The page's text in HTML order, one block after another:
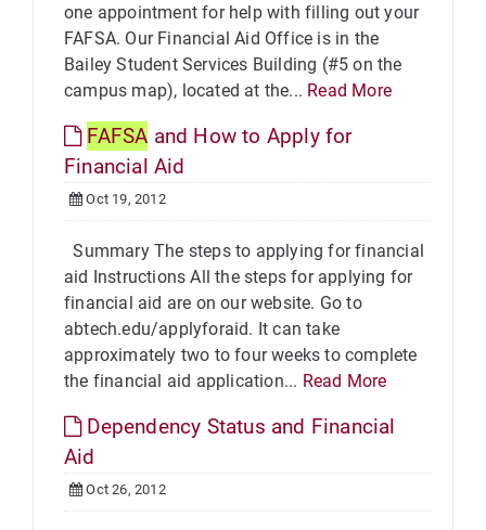
one appointment for help with filling out your
FAFSA. Our Financial Aid Office is in the
Bailey Student Services Building (#5 on the
campus map), located at the... Read More
FAFSA and How to Apply for
Financial Aid
Oct 19, 2012
Summary The steps to applying for financial
aid Instructions All the steps for applying for
financial aid are on our website. Go to
abtech.edu/applyforaid. It can take
approximately two to four weeks to complete
the financial aid application... Read More
Dependency Status and Financial
Aid
Oct 26, 2012